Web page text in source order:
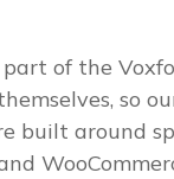
of the
so
built around